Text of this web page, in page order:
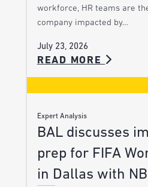
workforce, HR teams are
company impacted by…
July 23, 2026
READ MORE
Expert Analysis
BAL discusses
prep for FIFA
in Dallas with